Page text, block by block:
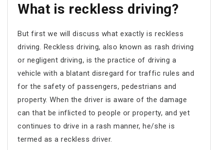
What is reckless driving?
But first we will discuss what exactly is reckless
driving. Reckless driving, also known as rash driving
or negligent driving, is the practice of driving a
vehicle with a blatant disregard for traffic rules and
for the safety of passengers, pedestrians and
property. When the driver is aware of the damage
can that be inflicted to people or property, and yet
continues to drive in a rash manner, he/she is
termed as a reckless driver.